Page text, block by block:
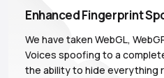
Enhanced Fingerprint
We have taken WebGL,
Voices spoofing to a
the ability to hide